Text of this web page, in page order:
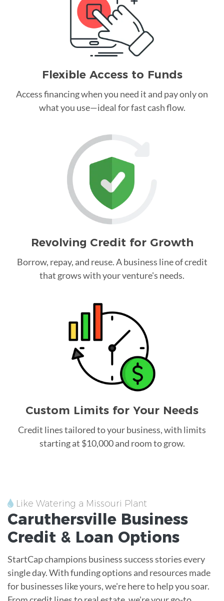
Flexible Access to Funds
Access financing when you need it and pay only on
what you use—ideal for fast cash flow.
Revolving Credit for Growth
Borrow, repay, and reuse. A business line of credit
that grows with your venture's needs.
Custom Limits for Your Needs
Credit lines tailored to your business, with limits
starting at $10,000 and room to grow.
Like Watering a Missouri Plant
Caruthersville Business
Credit & Loan Options
StartCap champions business success stories every
single day. With funding options and resources made
for businesses like yours, we're here to help you soar.